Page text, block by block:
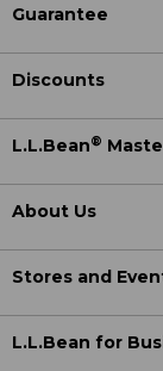
Guarantee
Discounts
L.L.Bean®
About Us
Stores and
L.L.Bean for